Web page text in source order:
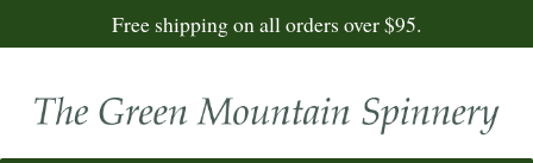
Free shipping on all orders over $95.